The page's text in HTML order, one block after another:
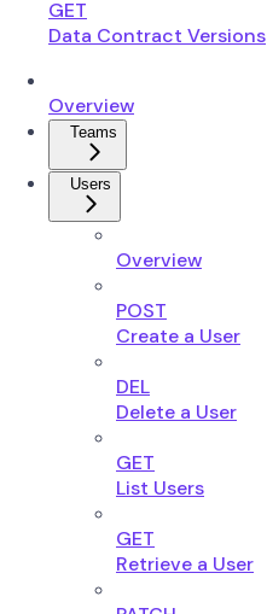
GET
Data Contract Versions
Overview
Teams
Users
Overview
POST
Create a User
DEL
Delete a User
GET
List Users
GET
Retrieve a User